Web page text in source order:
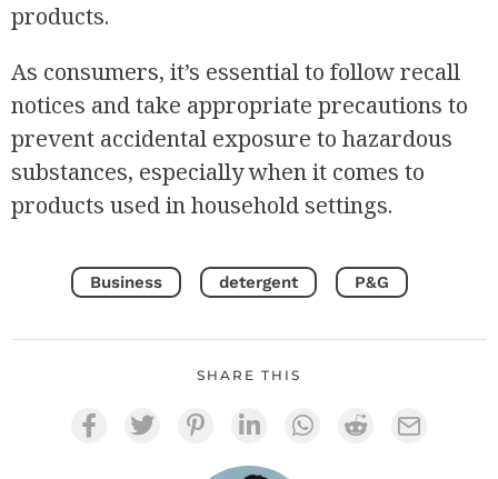
products.
As consumers, it’s essential to follow recall
notices and take appropriate precautions to
prevent accidental exposure to hazardous
substances, especially when it comes to
products used in household settings.
Business detergent P&G
SHARE THIS